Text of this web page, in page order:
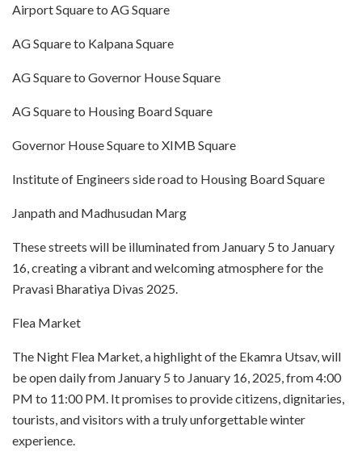
Airport Square to AG Square
AG Square to Kalpana Square
AG Square to Governor House Square
AG Square to Housing Board Square
Governor House Square to XIMB Square
Institute of Engineers side road to Housing Board Square
Janpath and Madhusudan Marg
These streets will be illuminated from January 5 to January
16, creating a vibrant and welcoming atmosphere for the
Pravasi Bharatiya Divas 2025.
Flea Market
The Night Flea Market, a highlight of the Ekamra Utsav, will
be open daily from January 5 to January 16, 2025, from 4:00
PM to 11:00 PM. It promises to provide citizens, dignitaries,
tourists, and visitors with a truly unforgettable winter
experience.